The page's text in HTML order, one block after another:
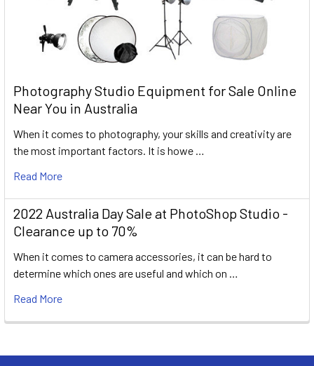
Photography Studio Equipment for Sale Online
Near You in Australia
When it comes to photography, your skills and creativity are
the most important factors. It is howe …
Read More
2022 Australia Day Sale at PhotoShop Studio -
Clearance up to 70%
When it comes to camera accessories, it can be hard to
determine which ones are useful and which on …
Read More